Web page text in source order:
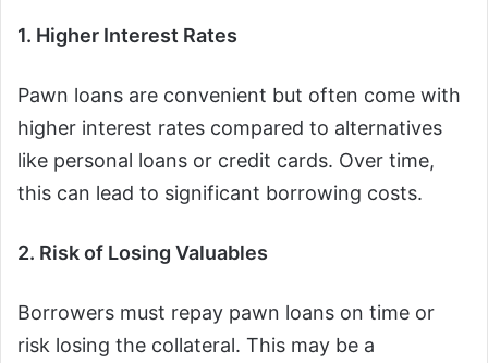
1. Higher Interest Rates
Pawn loans are convenient but often come with
higher interest rates compared to alternatives
like personal loans or credit cards. Over time,
this can lead to significant borrowing costs.
2. Risk of Losing Valuables
Borrowers must repay pawn loans on time or
risk losing the collateral. This may be a